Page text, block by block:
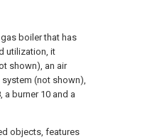
boiler that has
utilization, it
shown), an air
(not shown),
a burner 10 and a
objects, features